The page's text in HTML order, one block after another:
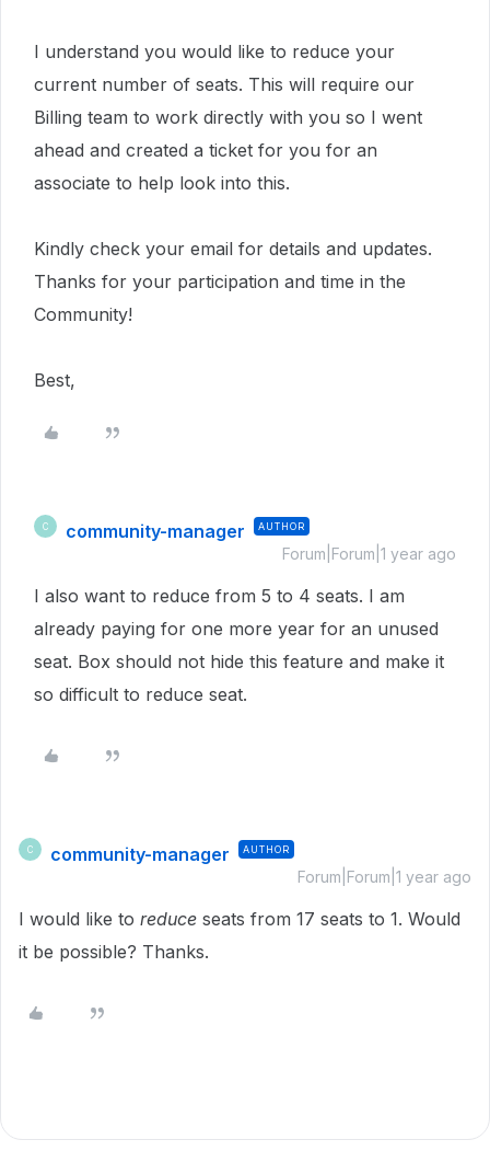
I understand you would like to reduce your
current number of seats. This will require our
Billing team to work directly with you so I went
ahead and created a ticket for you for an
associate to help look into this.
Kindly check your email for details and updates.
Thanks for your participation and time in the
Community!
Best,
C community-manager AUTHOR
Forum|Forum|1 year ago
I also want to reduce from 5 to 4 seats. I am
already paying for one more year for an unused
seat. Box should not hide this feature and make it
so difficult to reduce seat.
C community-manager AUTHOR
Forum|Forum|1 year ago
I would like to reduce seats from 17 seats to 1. Would
it be possible? Thanks.